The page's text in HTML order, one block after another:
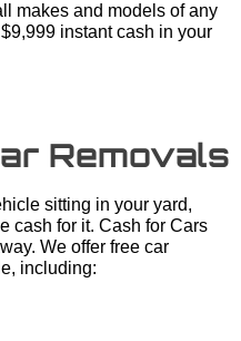
makes and models of any
instant cash in your
Removals
sitting in your yard,
cash for it. Cash for Cars
We offer free car
including: